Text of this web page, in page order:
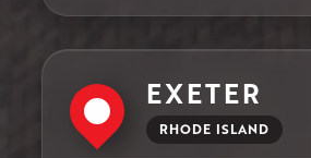
EXETER
RHODE ISLAND